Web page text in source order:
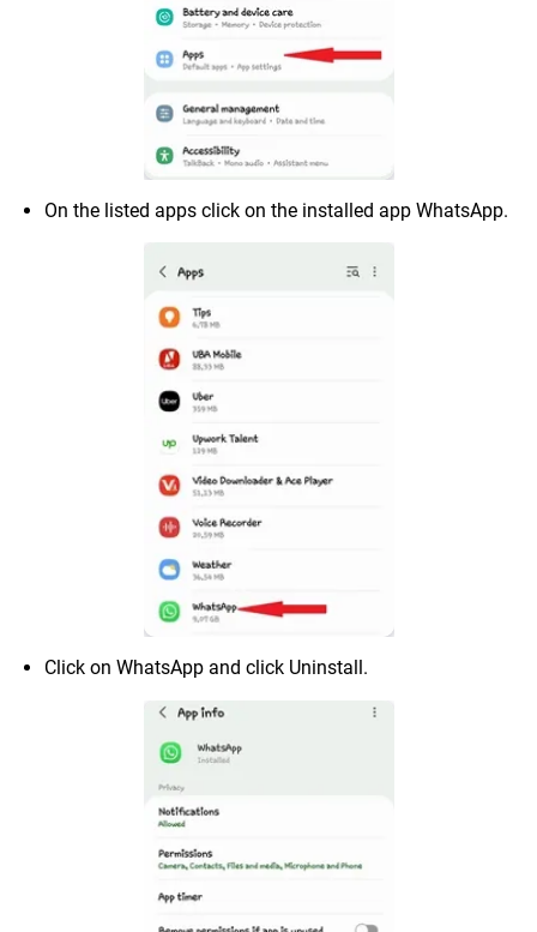
On the listed apps click on the installed app WhatsApp.
Click on WhatsApp and click Uninstall.